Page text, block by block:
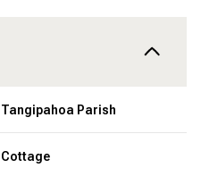
Tangipahoa Parish
Cottage